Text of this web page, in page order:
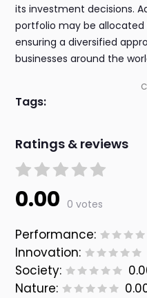
its investment decisions.
portfolio may be allocated
ensuring a diversified
businesses around the
Tags:
Ratings & reviews
0.00 0 votes
Performance:
Innovation:
Society:
Nature: